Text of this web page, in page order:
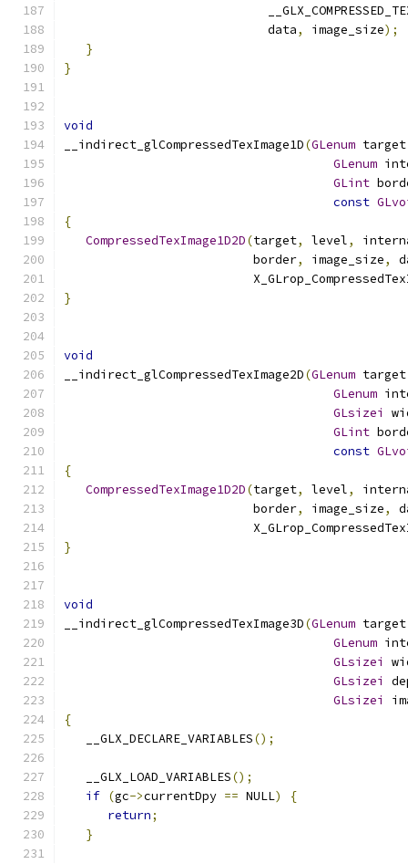
                            data
, image_size);
}
}
void
__indirect_glCompressedTexImage1D(GLenum target
GLenum
GLint
const
{
CompressedTexImage1D2D(target, level,
                          border
, image_size,
}
void
__indirect_glCompressedTexImage2D(GLenum target
GLenum
GLsizei
GLint
const
{
CompressedTexImage1D2D(target, level,
                          border
, image_size,
}
void
__indirect_glCompressedTexImage3D(GLenum target
GLenum
GLsizei
GLsizei
GLsizei
{
   __GLX_DECLARE_VARIABLES
();
   __GLX_LOAD_VARIABLES
();
if (gc->currentDpy == NULL)
{
return;
}